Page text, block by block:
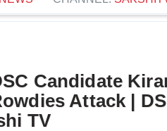
Candidate
Attack |
TV